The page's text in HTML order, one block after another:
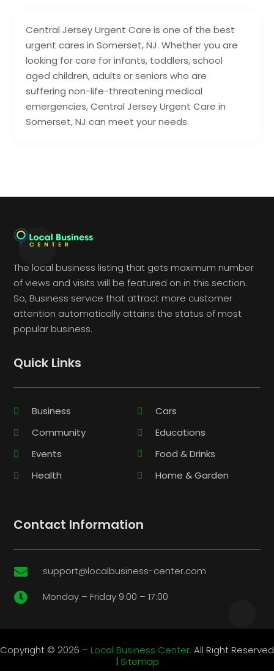
Central Jersey Urgent Care is one of the best
urgent cares in Somerset, NJ. Whether you are
looking for care for infants, toddlers, school
aged children, adults or seniors who are
suffering non-life-threatening medical
emergencies, Central Jersey Urgent Care in
Somerset, NJ can meet your needs.
The local business listing that gets maximum number
of views and visits will be featured on in this section.
So, Business service that attract more customer
attention automatically attains the status of most
popular business.
Quick Links
Business
Cars
Community
Educations
Events
Food & Drinks
Health
Home & Garden
Contact Information
 support@localbusiness-center.com
 Monday – Friday 9:00 – 17:00
Copyright © 2026 – Local Business Center. All Right Reserved
| Sitemap